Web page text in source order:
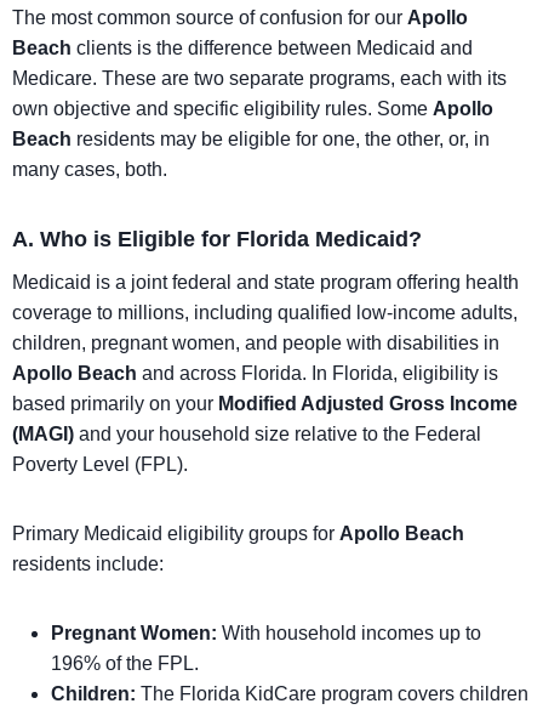
The most common source of confusion for our Apollo
Beach clients is the difference between Medicaid and
Medicare. These are two separate programs, each with its
own objective and specific eligibility rules. Some Apollo
Beach residents may be eligible for one, the other, or, in
many cases, both.
A. Who is Eligible for Florida Medicaid?
Medicaid is a joint federal and state program offering health
coverage to millions, including qualified low-income adults,
children, pregnant women, and people with disabilities in
Apollo Beach and across Florida. In Florida, eligibility is
based primarily on your Modified Adjusted Gross Income
(MAGI) and your household size relative to the Federal
Poverty Level (FPL).
Primary Medicaid eligibility groups for Apollo Beach
residents include:
Pregnant Women: With household incomes up to
196% of the FPL.
Children: The Florida KidCare program covers children